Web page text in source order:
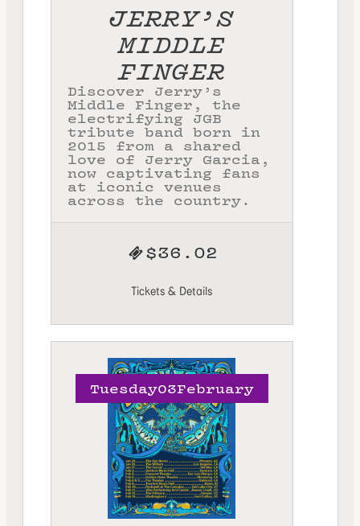
JERRY’S
MIDDLE
FINGER
Discover Jerry’s
Middle Finger, the
electrifying JGB
tribute band born in
2015 from a shared
love of Jerry Garcia,
now captivating fans
at iconic venues
across the country.
$36.02
Tickets & Details
Tuesday03February